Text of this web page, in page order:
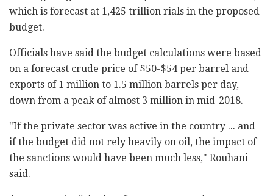
which is forecast at 1,425 trillion rials in the proposed
budget.
Officials have said the budget calculations were based
on a forecast crude price of $50-$54 per barrel and
exports of 1 million to 1.5 million barrels per day,
down from a peak of almost 3 million in mid-2018.
"If the private sector was active in the country ... and
if the budget did not rely heavily on oil, the impact of
the sanctions would have been much less," Rouhani
said.